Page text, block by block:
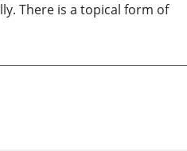
There is a topical form of